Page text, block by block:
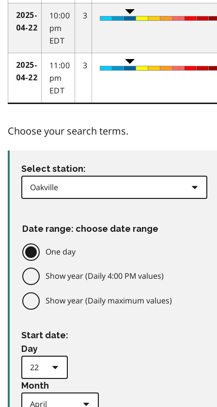
2025-
04-22
10:00
pm
EDT
3
2025-
04-22
11:00
pm
EDT
3
Choose your search terms.
Select station:
Date range: choose date range
One day
Show year (Daily 4:00 PM values)
Show year (Daily maximum values)
Start date:
Day
Month